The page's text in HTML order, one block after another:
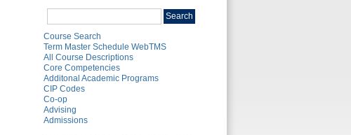
catalog
Search
Course Search
Term Master Schedule WebTMS
All Course Descriptions
Core Competencies
Additonal Academic Programs
CIP Codes
Co-op
Advising
Admissions